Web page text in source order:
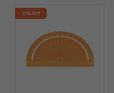
17% Off